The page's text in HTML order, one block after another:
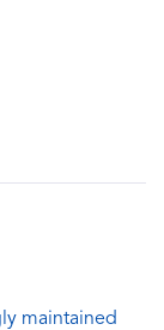
maintained